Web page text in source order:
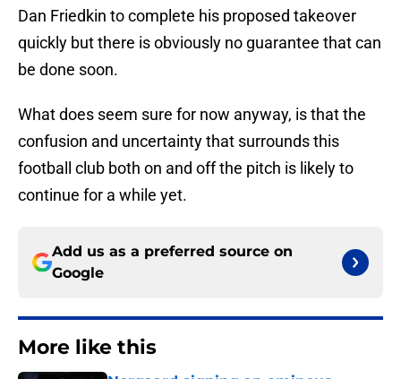
Dan Friedkin to complete his proposed takeover
quickly but there is obviously no guarantee that can
be done soon.
What does seem sure for now anyway, is that the
confusion and uncertainty that surrounds this
football club both on and off the pitch is likely to
continue for a while yet.
Add us as a preferred source on
Google
More like this